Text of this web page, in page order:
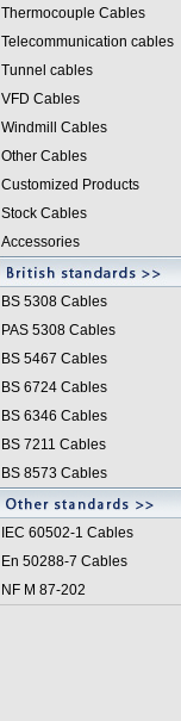
Thermocouple Cables
Telecommunication cables
Tunnel cables
VFD Cables
Windmill Cables
Other Cables
Customized Products
Stock Cables
Accessories
BS 5308 Cables
PAS 5308 Cables
BS 5467 Cables
BS 6724 Cables
BS 6346 Cables
BS 7211 Cables
BS 8573 Cables
IEC 60502-1 Cables
En 50288-7 Cables
NF M 87-202